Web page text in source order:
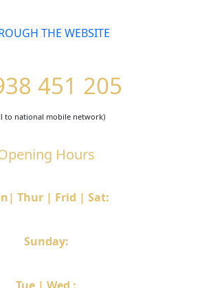
THE WEBSITE
451 205
to national mobile network)
Hours
Thur | Frid | Sat:
Sunday: